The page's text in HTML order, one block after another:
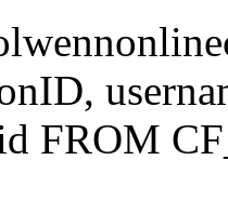
FROM